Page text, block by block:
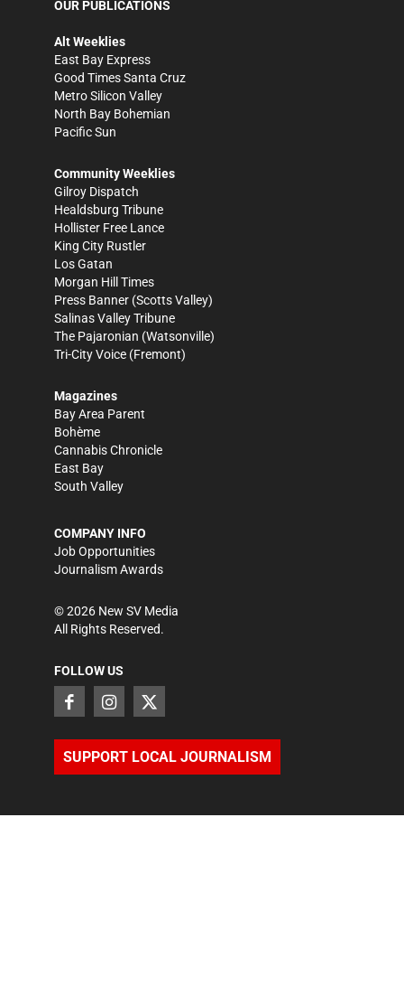
OUR PUBLICATIONS
Alt Weeklies
East Bay Express
Good Times Santa Cruz
Metro Silicon Valley
North Bay Bohemian
Pacific Sun
Community Weeklies
Gilroy Dispatch
Healdsburg Tribune
Hollister Free Lance
King City Rustler
Los Gatan
Morgan Hill Times
Press Banner (Scotts Valley)
Salinas Valley Tribune
The Pajaronian (Watsonville)
Tri-City Voice (Fremont)
Magazines
Bay Area Parent
Bohème
Cannabis Chronicle
East Bay
South Valley
COMPANY INFO
Job Opportunities
Journalism Awards
©2026 New SV Media
All Rights Reserved.
FOLLOW US
SUPPORT LOCAL JOURNALISM